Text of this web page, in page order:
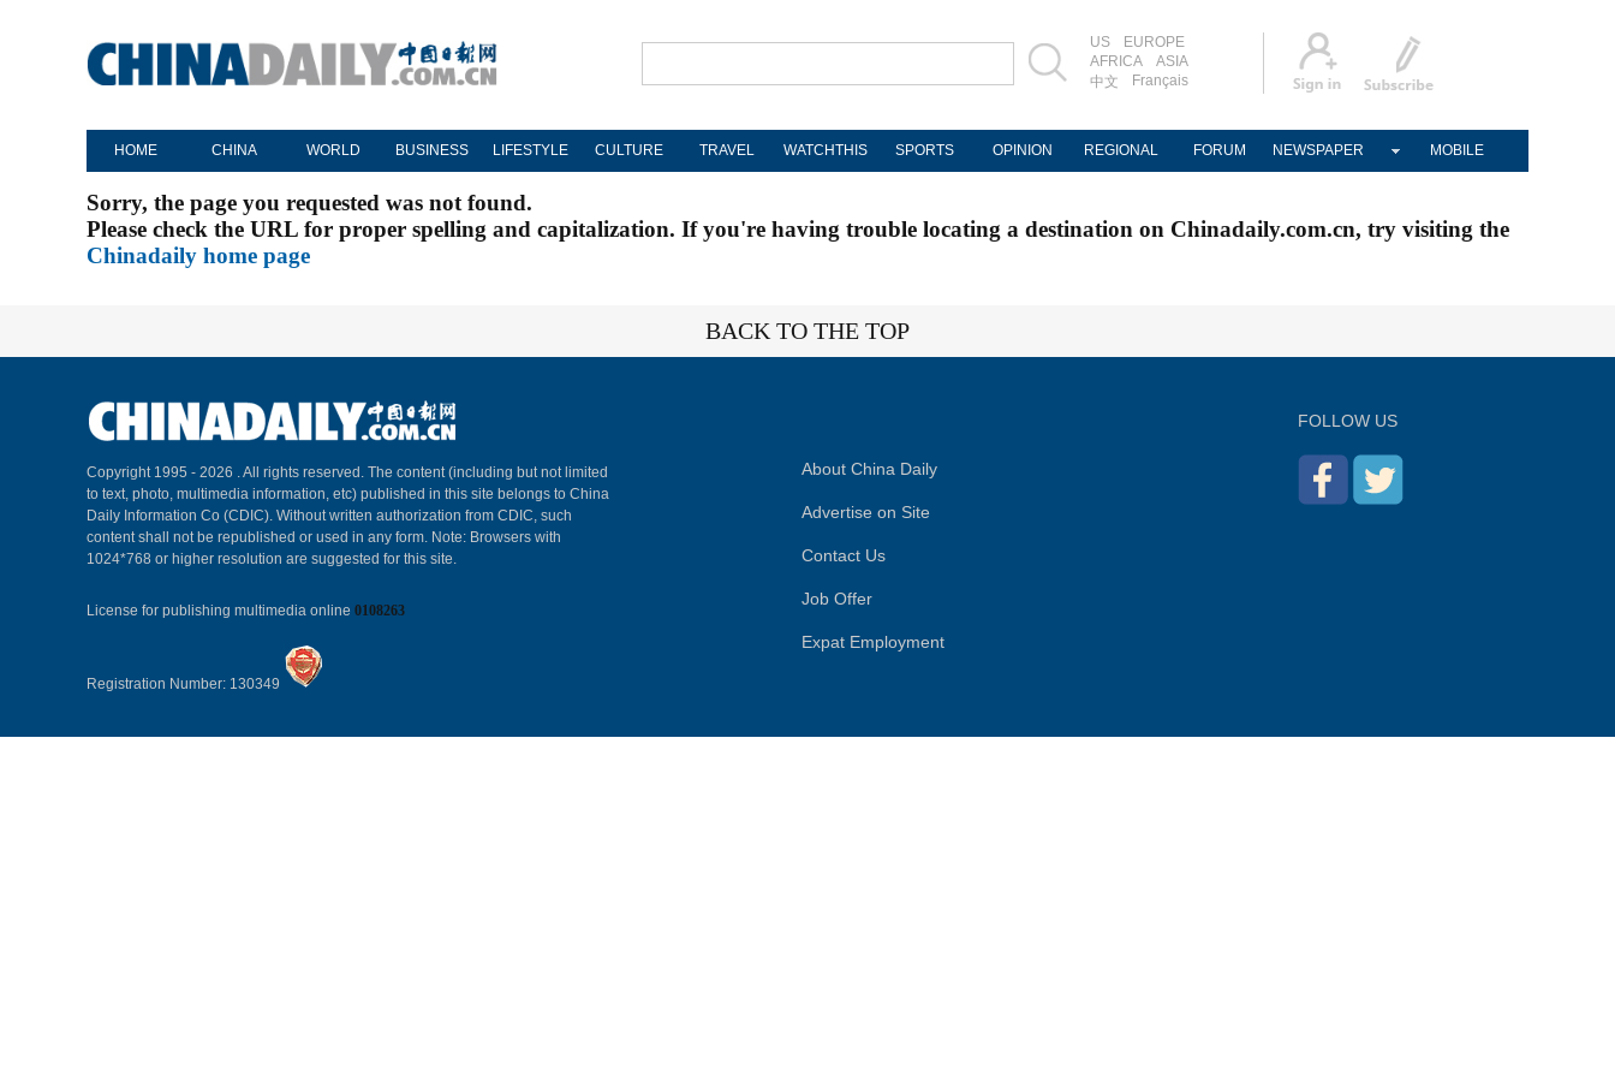
US
EUROPE
AFRICA
ASIA
中文
Français
HOME CHINA WORLD BUSINESS LIFESTYLE CULTURE TRAVEL WATCHTHIS SPORTS OPINION REGIONAL FORUM NEWSPAPER MOBILE
Sorry, the page you requested was not found.
Please check the URL for proper spelling and capitalization. If you're having trouble locating a destination on Chinadaily.com.cn, try visiting the
Chinadaily home page
BACK TO THE TOP
Copyright 1995 - 2026 . All rights reserved. The content (including but not limited
to text, photo, multimedia information, etc) published in this site belongs to China
Daily Information Co (CDIC). Without written authorization from CDIC, such
content shall not be republished or used in any form. Note: Browsers with
1024*768 or higher resolution are suggested for this site.
License for publishing multimedia online 0108263
Registration Number: 130349
About China Daily
Advertise on Site
Contact Us
Job Offer
Expat Employment
FOLLOW US